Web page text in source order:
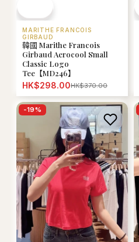
MARITHE FRANCOIS
GIRBAUD
韓國 Marithe Francois
Girbaud Aerocool Small
Classic Logo
Tee【MD246】
HK$298.00HK$370.00
-19%